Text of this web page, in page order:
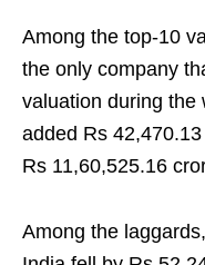
Among the top-10
the only company
valuation during the
added Rs
Rs 11,60,525.16
Among the